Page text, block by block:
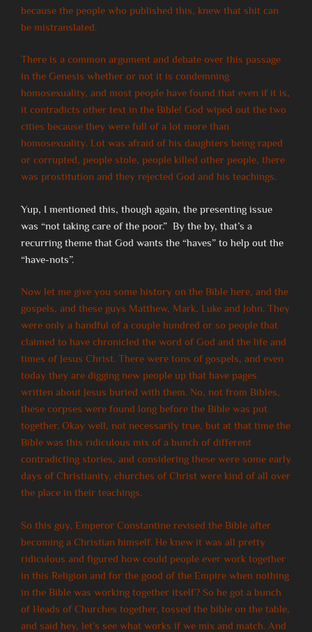
because the people who published this, knew that shit can
be mistranslated.
There is a common argument and debate over this passage
in the Genesis whether or not it is condemning
homosexuality, and most people have found that even if it is,
it contradicts other text in the Bible! God wiped out the two
cities because they were full of a lot more than
homosexuality. Lot was afraid of his daughters being raped
or corrupted, people stole, people killed other people, there
was prostitution and they rejected God and his teachings.
Yup, I mentioned this, though again, the presenting issue
was “not taking care of the poor.” By the by, that’s a
recurring theme that God wants the “haves” to help out the
“have-nots”.
Now let me give you some history on the Bible here, and the
gospels, and these guys Matthew, Mark, Luke and John. They
were only a handful of a couple hundred or so people that
claimed to have chronicled the word of God and the life and
times of Jesus Christ. There were tons of gospels, and even
today they are digging new people up that have pages
written about Jesus buried with them. No, not from Bibles,
these corpses were found long before the Bible was put
together. Okay well, not necessarily true, but at that time the
Bible was this ridiculous mix of a bunch of different
contradicting stories, and considering these were some early
days of Christianity, churches of Christ were kind of all over
the place in their teachings.
So this guy, Emperor Constantine revised the Bible after
becoming a Christian himself. He knew it was all pretty
ridiculous and figured how could people ever work together
in this Religion and for the good of the Empire when nothing
in the Bible was working together itself? So he got a bunch
of Heads of Churches together, tossed the bible on the table,
and said hey, let’s see what works if we mix and match. And